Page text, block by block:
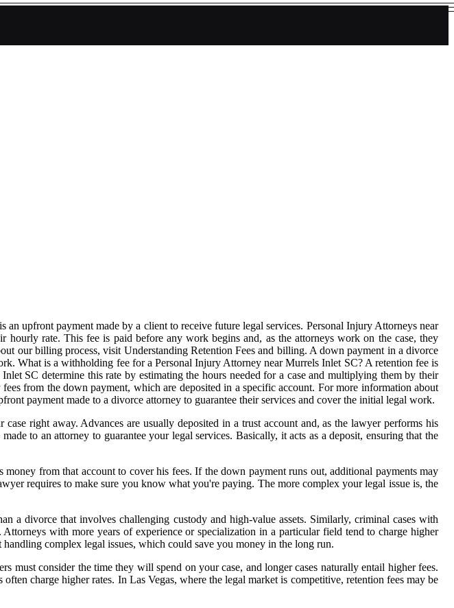
an upfront payment made by a client to receive future legal services. Personal Injury Attorneys near
rate. This fee is paid before any work begins and, as the attorneys work on the case, they
our billing process, visit Understanding Retention Fees and billing. A down payment in a divorce
What is a withholding fee for a Personal Injury Attorney near Murrels Inlet SC? A retention fee is
SC determine this rate by estimating the hours needed for a case and multiplying them by their
from the down payment, which are deposited in a specific account. For more information about
payment made to a divorce attorney to guarantee their services and cover the initial legal work.
right away. Advances are usually deposited in a trust account and, as the lawyer performs his
to an attorney to guarantee your legal services. Basically, it acts as a deposit, ensuring that the
from that account to cover his fees. If the down payment runs out, additional payments may
requires to make sure you know what you're paying. The more complex your legal issue is, the
a divorce that involves challenging custody and high-value assets. Similarly, criminal cases with
with more years of experience or specialization in a particular field tend to charge higher
complex legal issues, which could save you money in the long run.
consider the time they will spend on your case, and longer cases naturally entail higher fees.
charge higher rates. In Las Vegas, where the legal market is competitive, retention fees may be